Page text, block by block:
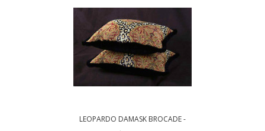
LEOPARDO DAMASK BROCADE -
BRUNSCHWIG AND FILS VELVET DESIGNER